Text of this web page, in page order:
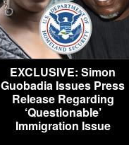
EXCLUSIVE: Simon
Guobadia Issues Press
Release Regarding
‘Questionable’
Immigration Issue